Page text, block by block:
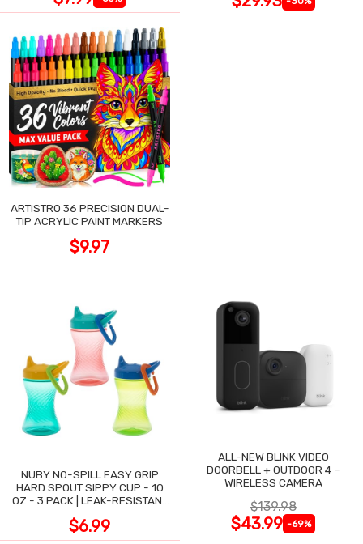
ARTISTRO 36 PRECISION DUAL-
TIP ACRYLIC PAINT MARKERS
$9.97
NUBY NO-SPILL EASY GRIP
HARD SPOUT SIPPY CUP - 10
OZ - 3 PACK | LEAK-RESISTANT
$6.99
ALL-NEW BLINK VIDEO
DOORBELL + OUTDOOR 4 –
WIRELESS CAMERA
$139.98
$43.99 -69%